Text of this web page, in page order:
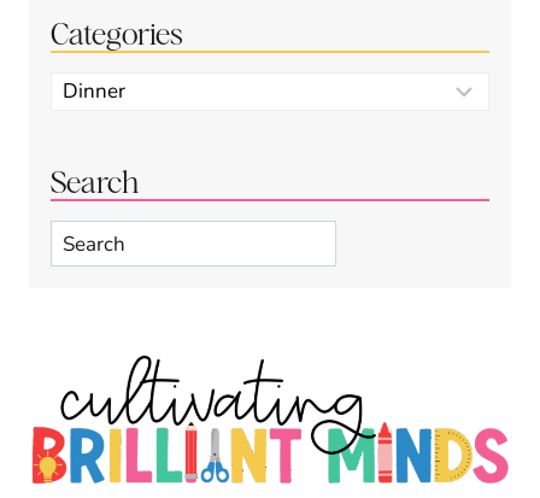
Categories
Categories
Search
Search